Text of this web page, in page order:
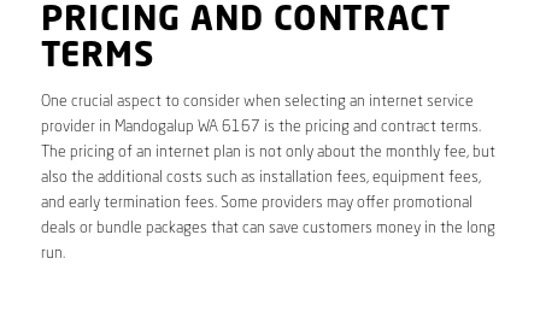
PRICING AND CONTRACT
TERMS
One crucial aspect to consider when selecting an internet service
provider in Mandogalup WA 6167 is the pricing and contract terms.
The pricing of an internet plan is not only about the monthly fee, but
also the additional costs such as installation fees, equipment fees,
and early termination fees. Some providers may offer promotional
deals or bundle packages that can save customers money in the long
run.